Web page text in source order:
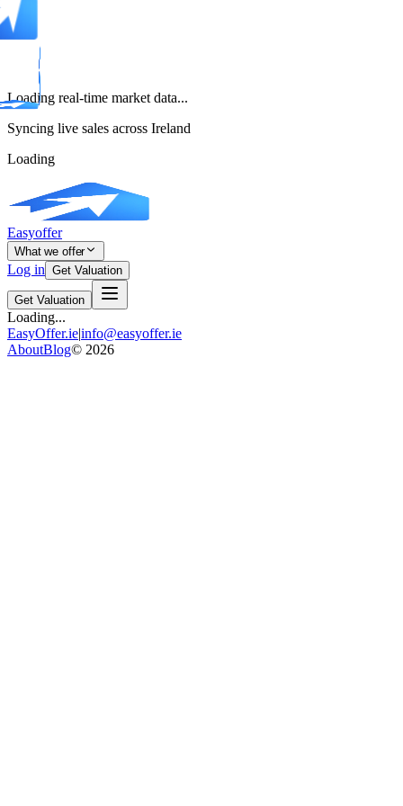
Loading real-time market data...
Syncing live sales across Ireland
Loading
Easyoffer
What we offer
Log in Get Valuation
Get Valuation
Loading...
EasyOffer.ie|info@easyoffer.ie
AboutBlog© 2026